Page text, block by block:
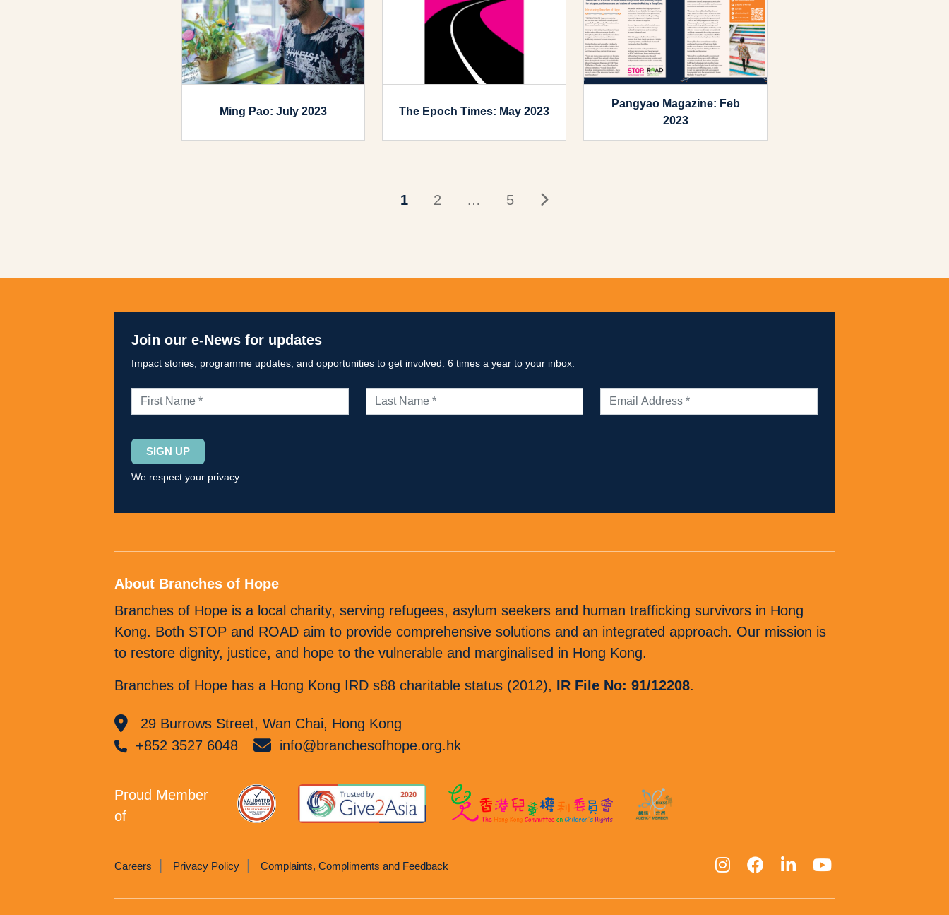
Ming Pao: July 2023 The Epoch Times: May 2023
Pangyao Magazine: Feb
2023
1 2 … 5
Join our e-News for updates
Impact stories, programme updates, and opportunities to get involved. 6 times a year to your inbox.
Please
leave
this
We respect your privacy.
About Branches of Hope
Branches of Hope is a local charity, serving refugees, asylum seekers and human trafficking survivors in Hong
Kong. Both STOP and ROAD aim to provide comprehensive solutions and an integrated approach. Our mission is
to restore dignity, justice, and hope to the vulnerable and marginalised in Hong Kong.
Branches of Hope has a Hong Kong IRD s88 charitable status (2012), IR File No: 91/12208.
29 Burrows Street, Wan Chai, Hong Kong
+852 3527 6048
info@branchesofhope.org.hk
Proud Member
of
Careers Privacy Policy Complaints, Compliments and Feedback